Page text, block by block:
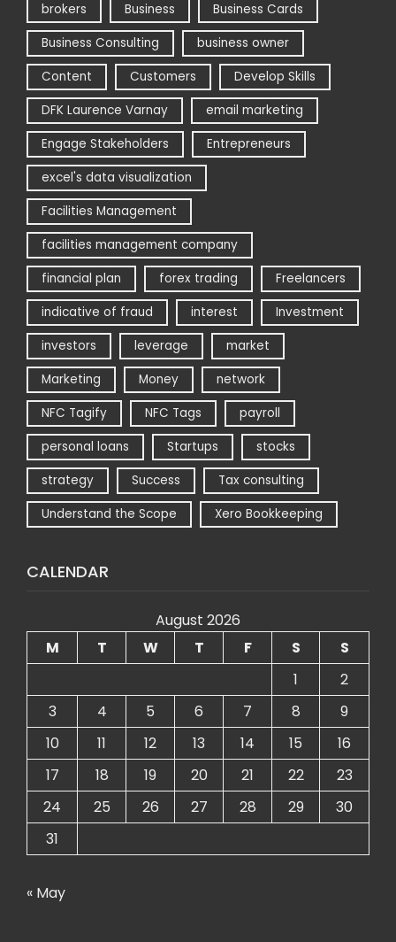
brokers
Business
Business Cards
Business Consulting
business owner
Content
Customers
Develop Skills
DFK Laurence Varnay
email marketing
Engage Stakeholders
Entrepreneurs
excel's data visualization
Facilities Management
facilities management company
financial plan
forex trading
Freelancers
indicative of fraud
interest
Investment
investors
leverage
market
Marketing
Money
network
NFC Tagify
NFC Tags
payroll
personal loans
Startups
stocks
strategy
Success
Tax consulting
Understand the Scope
Xero Bookkeeping
CALENDAR
August 2026
M
T W T F S
S
1
2
3
4 5 6 7 8
9
10
11 12 13 14 15
16
17
18 19 20 21 22
23
24
25 26 27 28 29
30
31
« May